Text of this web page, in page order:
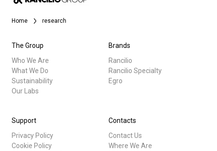
Home research
The Group
Who We Are
What We Do
Sustainability
Our Labs
Brands
Rancilio
Rancilio Specialty
Egro
Support
Privacy Policy
Cookie Policy
Contacts
Contact Us
Where We Are